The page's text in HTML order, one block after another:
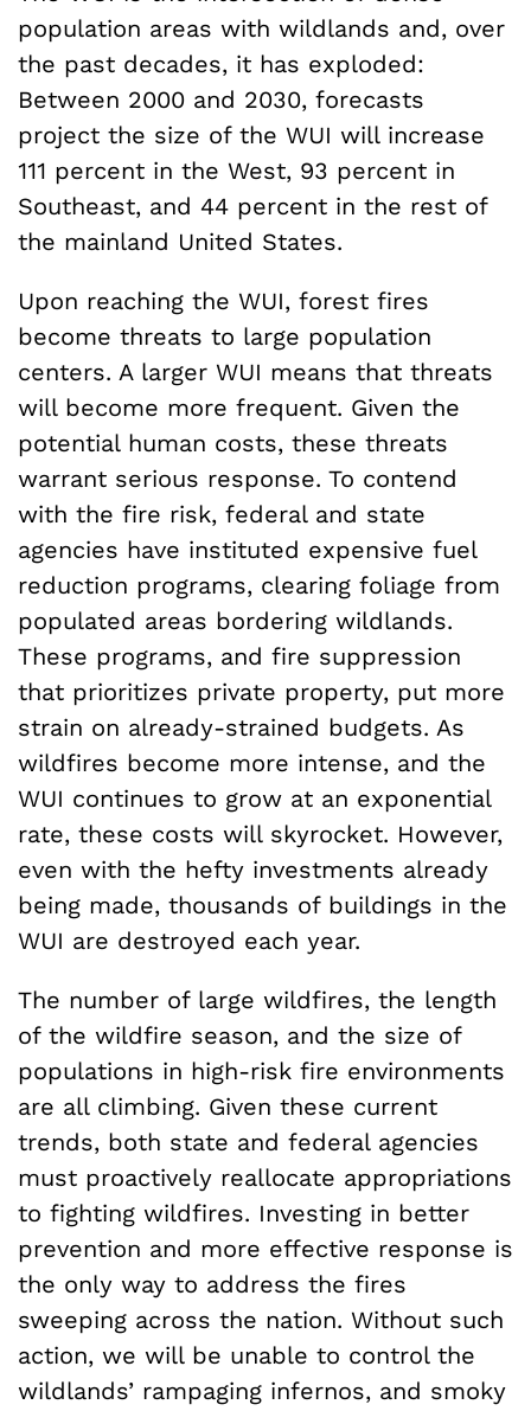
population areas with wildlands and, over
the past decades, it has exploded:
Between 2000 and 2030, forecasts
project the size of the WUI will increase
111 percent in the West, 93 percent in
Southeast, and 44 percent in the rest of
the mainland United States.
Upon reaching the WUI, forest fires
become threats to large population
centers. A larger WUI means that threats
will become more frequent. Given the
potential human costs, these threats
warrant serious response. To contend
with the fire risk, federal and state
agencies have instituted expensive fuel
reduction programs, clearing foliage from
populated areas bordering wildlands.
These programs, and fire suppression
that prioritizes private property, put more
strain on already-strained budgets. As
wildfires become more intense, and the
WUI continues to grow at an exponential
rate, these costs will skyrocket. However,
even with the hefty investments already
being made, thousands of buildings in the
WUI are destroyed each year.
The number of large wildfires, the length
of the wildfire season, and the size of
populations in high-risk fire environments
are all climbing. Given these current
trends, both state and federal agencies
must proactively reallocate appropriations
to fighting wildfires. Investing in better
prevention and more effective response is
the only way to address the fires
sweeping across the nation. Without such
action, we will be unable to control the
wildlands’ rampaging infernos, and smoky